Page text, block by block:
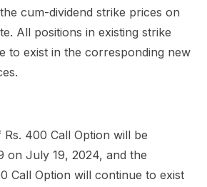
cum-dividend strike prices on
All positions in existing strike
to exist in the corresponding new
400 Call Option will be
on July 19, 2024, and the
Call Option will continue to exist